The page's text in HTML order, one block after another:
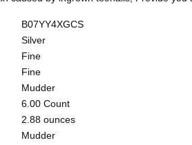
B07YY4XGCS
Silver
Fine
Fine
Mudder
6.00 Count
2.88 ounces
Mudder